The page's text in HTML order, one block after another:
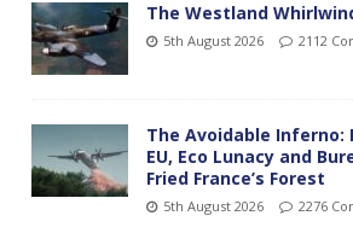
The Westland
5th August 2026 2112
The Avoidable Inferno:
EU, Eco Lunacy and
Fried France’s Forest
5th August 2026 2276